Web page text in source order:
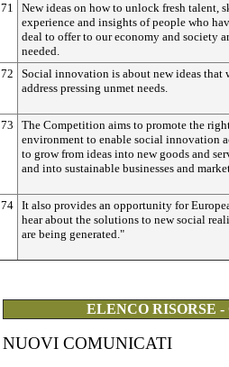
71
New ideas on how to unlock fresh talent,
experience and insights of people who
deal to offer to our economy and society
needed.
72
Social innovation is about new ideas that
address pressing unmet needs.
73
The Competition aims to promote the
environment to enable social innovation
to grow from ideas into new goods and
and into sustainable businesses and
74 It also provides an opportunity for
hear about the solutions to new social
are being generated."
ELENCO RISORSE
NUOVI COMUNICATI